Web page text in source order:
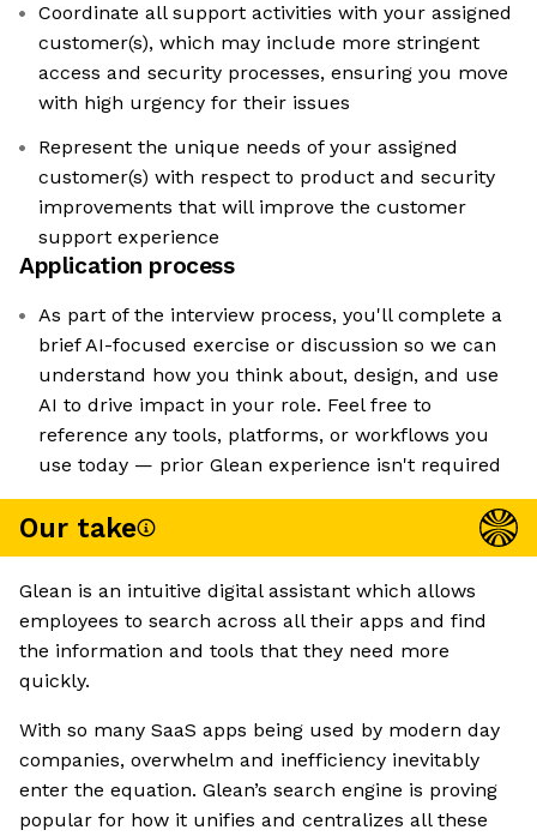
Coordinate all support activities with your assigned
customer(s), which may include more stringent
access and security processes, ensuring you move
with high urgency for their issues
Represent the unique needs of your assigned
customer(s) with respect to product and security
improvements that will improve the customer
support experience
Application process
As part of the interview process, you'll complete a
brief AI-focused exercise or discussion so we can
understand how you think about, design, and use
AI to drive impact in your role. Feel free to
reference any tools, platforms, or workflows you
use today — prior Glean experience isn't required
Our take
Glean is an intuitive digital assistant which allows
employees to search across all their apps and find
the information and tools that they need more
quickly.
With so many SaaS apps being used by modern day
companies, overwhelm and inefficiency inevitably
enter the equation. Glean’s search engine is proving
popular for how it unifies and centralizes all these